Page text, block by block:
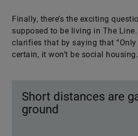
Finally, there’s the exciting
supposed to be living in The
clarifies that by saying that
certain, it won’t be social
Short distances are
ground